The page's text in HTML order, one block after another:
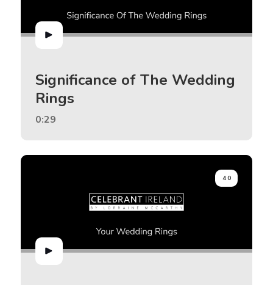
Significance of The Wedding
Rings
0:29
40